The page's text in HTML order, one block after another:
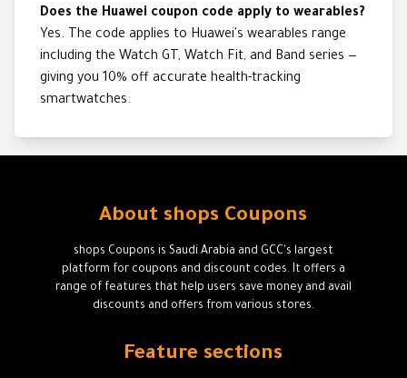
Does the Huawei coupon code apply to wearables?
Yes. The code applies to Huawei's wearables range
including the Watch GT, Watch Fit, and Band series —
giving you 10% off accurate health-tracking
smartwatches.
About shops Coupons
shops Coupons is Saudi Arabia and GCC's largest
platform for coupons and discount codes. It offers a
range of features that help users save money and avail
discounts and offers from various stores.
Feature sections